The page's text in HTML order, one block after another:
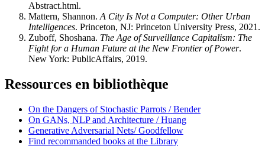
Abstract.html.
Mattern, Shannon. A City Is Not a Computer: Other Urban
Intelligences. Princeton, NJ: Princeton University Press, 2021.
Zuboff, Shoshana. The Age of Surveillance Capitalism: The
Fight for a Human Future at the New Frontier of Power.
New York: PublicAffairs, 2019.
Ressources en bibliothèque
On the Dangers of Stochastic Parrots / Bender
On GANs, NLP and Architecture / Huang
Generative Adversarial Nets/ Goodfellow
Find recommanded books at the Library